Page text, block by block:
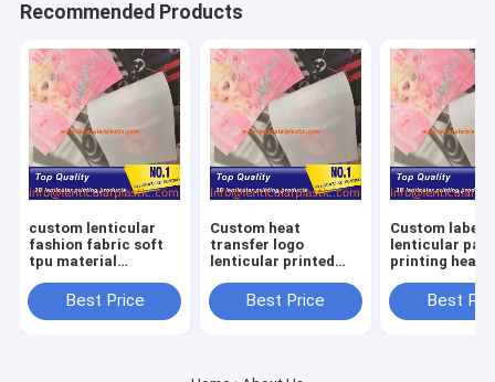
Recommended Products
custom lenticular
fashion fabric soft
tpu material
for
clothes/hoodies/shirts
Best Price
Custom heat
transfer logo
lenticular printed
hologram patches
for clothing shoes
Best Price
Custom label
lenticular
printing heat
3d TPU
patches for
Best